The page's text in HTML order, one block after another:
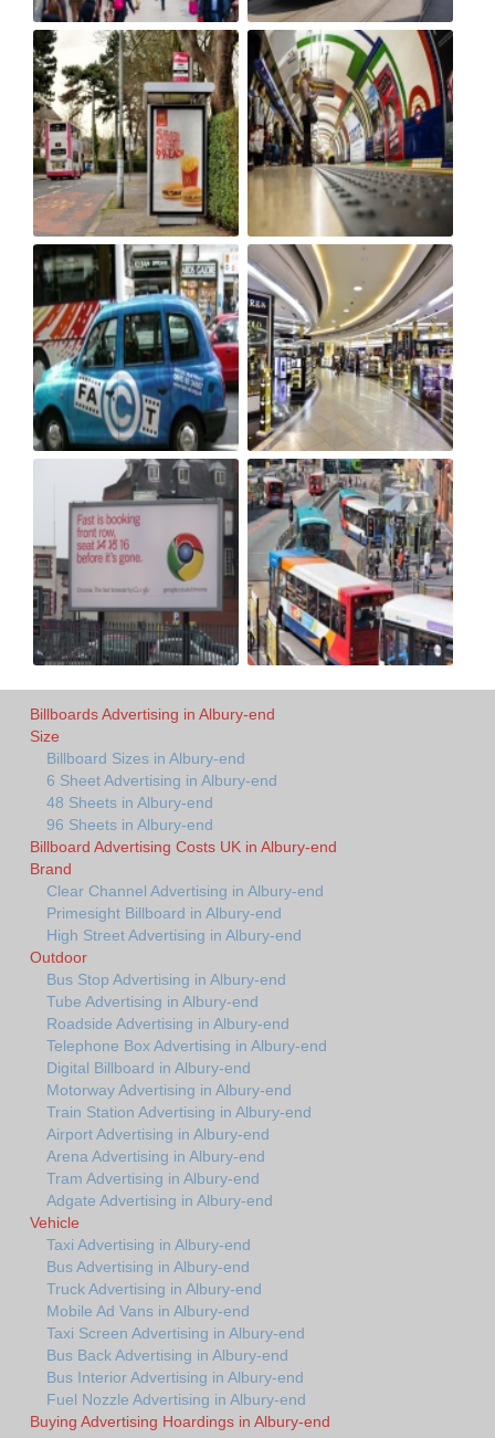
Billboards Advertising in Albury-end
Size
Billboard Sizes in Albury-end
6 Sheet Advertising in Albury-end
48 Sheets in Albury-end
96 Sheets in Albury-end
Billboard Advertising Costs UK in Albury-end
Brand
Clear Channel Advertising in Albury-end
Primesight Billboard in Albury-end
High Street Advertising in Albury-end
Outdoor
Bus Stop Advertising in Albury-end
Tube Advertising in Albury-end
Roadside Advertising in Albury-end
Telephone Box Advertising in Albury-end
Digital Billboard in Albury-end
Motorway Advertising in Albury-end
Train Station Advertising in Albury-end
Airport Advertising in Albury-end
Arena Advertising in Albury-end
Tram Advertising in Albury-end
Adgate Advertising in Albury-end
Vehicle
Taxi Advertising in Albury-end
Bus Advertising in Albury-end
Truck Advertising in Albury-end
Mobile Ad Vans in Albury-end
Taxi Screen Advertising in Albury-end
Bus Back Advertising in Albury-end
Bus Interior Advertising in Albury-end
Fuel Nozzle Advertising in Albury-end
Buying Advertising Hoardings in Albury-end